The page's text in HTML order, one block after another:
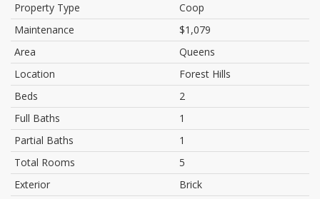
Property Type
Coop
Maintenance
$1,079
Area
Queens
Location
Forest Hills
Beds
2
Full Baths
1
Partial Baths
1
Total Rooms
5
Exterior
Brick